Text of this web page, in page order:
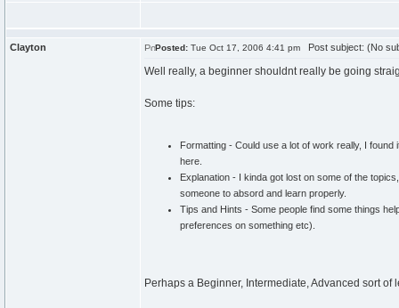
Clayton Posted: Tue Oct 17, 2006 4:41 pm Post subject: (No
Well really, a beginner shouldnt really be going
Some tips:
Formatting - Could use a lot of work really, I
here.
Explanation - I kinda got lost on some of the
someone to absord and learn properly.
Tips and Hints - Some people find some things
preferences on something etc).
Perhaps a Beginner, Intermediate, Advanced sort